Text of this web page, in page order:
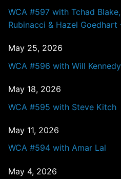
WCA #597 with Tchad
Rubinacci & Hazel Goedhart
May 25, 2026
WCA #596 with Will Kennedy
May 18, 2026
WCA #595 with Steve Kitch
May 11, 2026
WCA #594 with Amar Lal
May 4, 2026